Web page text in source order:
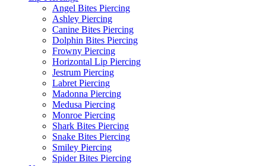
Angel Bites Piercing
Ashley Piercing
Canine Bites Piercing
Dolphin Bites Piercing
Frowny Piercing
Horizontal Lip Piercing
Jestrum Piercing
Labret Piercing
Madonna Piercing
Medusa Piercing
Monroe Piercing
Shark Bites Piercing
Snake Bites Piercing
Smiley Piercing
Spider Bites Piercing